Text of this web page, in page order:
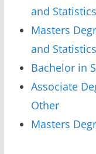
and Statistics
Masters
and Statistics
Bachelor in
Associate
Other
Masters